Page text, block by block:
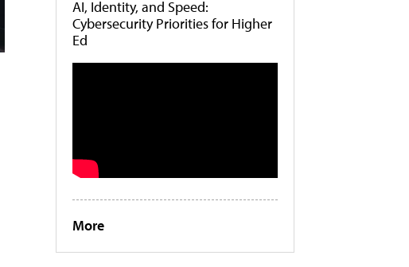
AI, Identity, and Speed:
Cybersecurity Priorities for Higher
Ed
More